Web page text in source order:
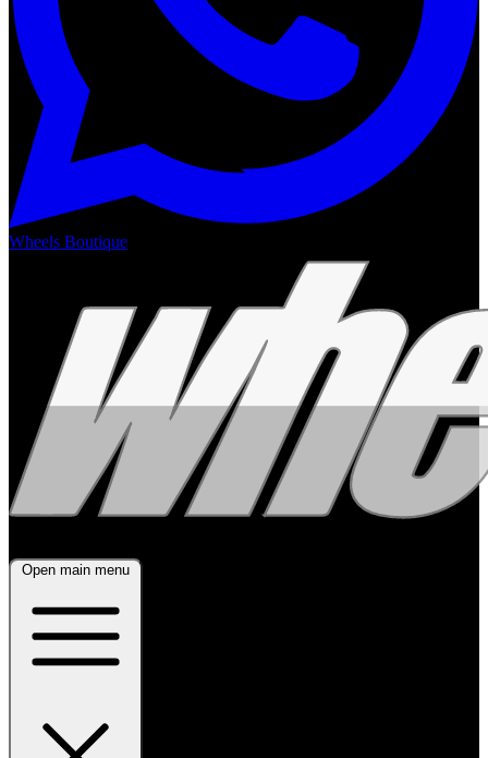
Wheels Boutique
Open main menu